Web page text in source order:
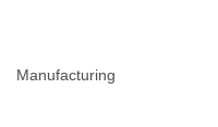
Manufacturing